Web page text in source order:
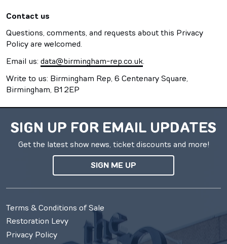
Contact us
Questions, comments, and requests about this Privacy
Policy are welcomed.
Email us: data@birmingham-rep.co.uk
Write to us: Birmingham Rep, 6 Centenary Square,
Birmingham, B1 2EP
SIGN UP FOR EMAIL UPDATES
Get the latest show news, ticket discounts and more!
SIGN ME UP
Terms & Conditions of Sale
Restoration Levy
Privacy Policy